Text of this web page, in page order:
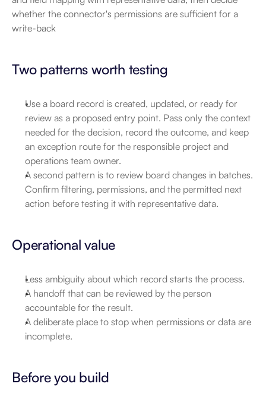
whether the connector's permissions are sufficient for a
write-back
Two patterns worth testing
Use a board record is created, updated, or ready for
review as a proposed entry point. Pass only the context
needed for the decision, record the outcome, and keep
an exception route for the responsible project and
operations team owner.
A second pattern is to review board changes in batches.
Confirm filtering, permissions, and the permitted next
action before testing it with representative data.
Operational value
Less ambiguity about which record starts the process.
A handoff that can be reviewed by the person
accountable for the result.
A deliberate place to stop when permissions or data are
incomplete.
Before you build